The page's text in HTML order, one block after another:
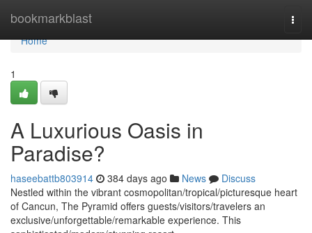
bookmarkblast
Home
Home
1
A Luxurious Oasis in
Paradise?
haseebattb803914 384 days ago News
Discuss
Nestled within the vibrant cosmopolitan/tropical/picturesque heart
of Cancun, The Pyramid offers guests/visitors/travelers an
exclusive/unforgettable/remarkable experience. This